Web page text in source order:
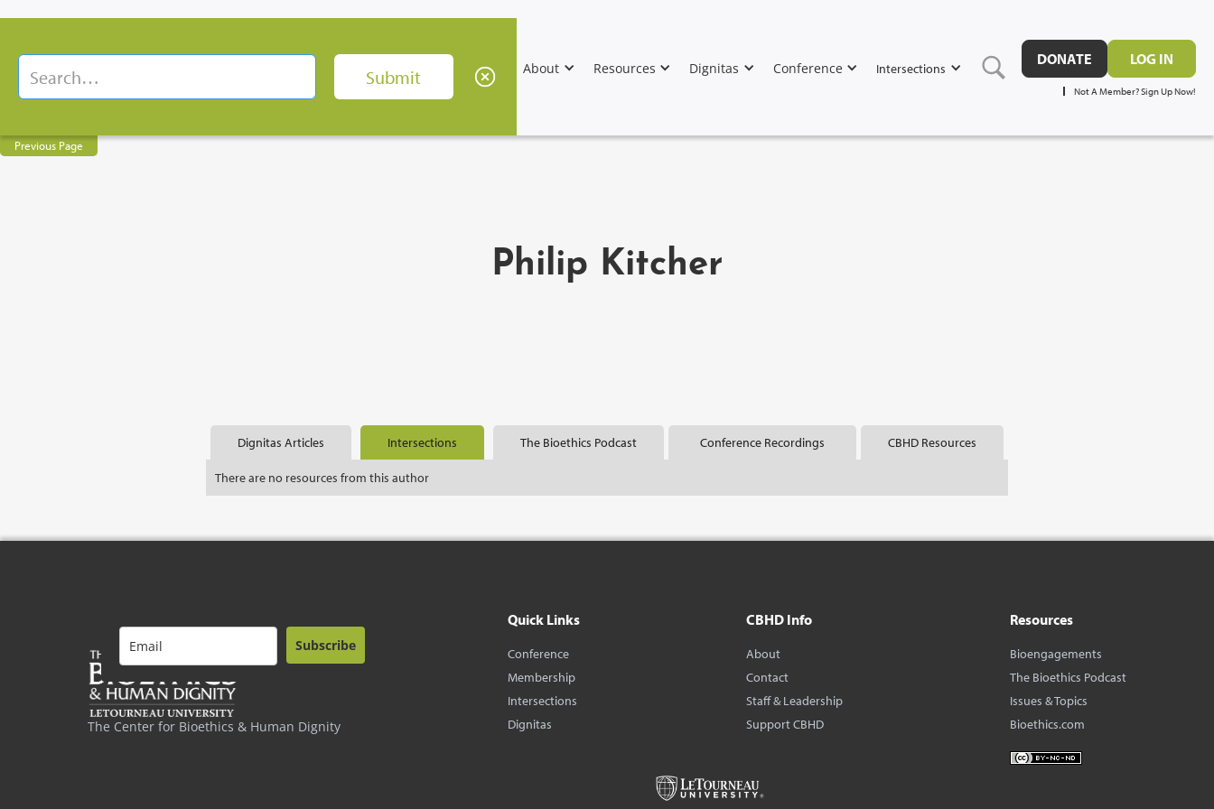
About Resources Dignitas Conference Intersections
DONATE LOG IN
Not A Member? Sign Up Now!
Previous Page
Philip Kitcher
Dignitas Articles Intersections The Bioethics Podcast Conference Recordings CBHD Resources
There are no resources from this author
The Center for Bioethics & Human Dignity
Subscribe
Quick Links
Conference
Membership
Intersections
Dignitas
CBHD Info
About
Contact
Staff & Leadership
Support CBHD
Resources
Bioengagements
The Bioethics Podcast
Issues & Topics
Bioethics.com